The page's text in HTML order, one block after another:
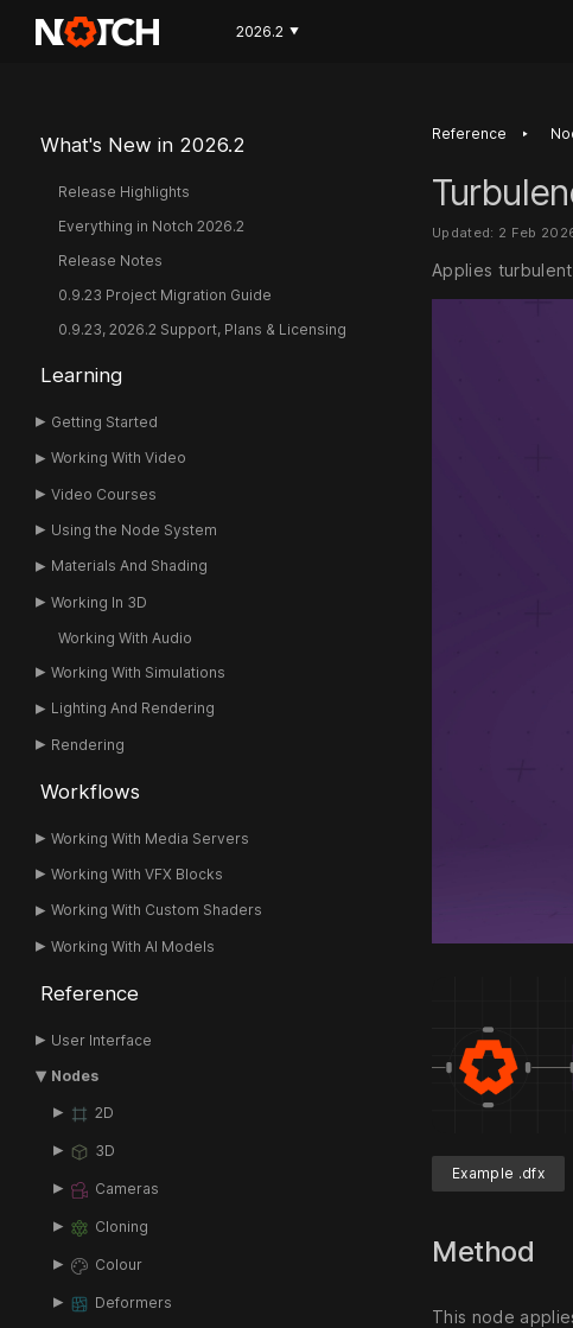
2026.2 ▼
What's New in 2026.2
Release Highlights
Everything in Notch 2026.2
Release Notes
0.9.23 Project Migration Guide
0.9.23, 2026.2 Support, Plans & Licensing
Learning
Getting Started
Working With Video
Video Courses
Using the Node System
Materials And Shading
Working In 3D
Working With Audio
Working With Simulations
Lighting And Rendering
Rendering
Workflows
Working With Media Servers
Working With VFX Blocks
Working With Custom Shaders
Working With AI Models
Reference
User Interface
Nodes
2D
3D
Cameras
Cloning
Colour
Deformers
Reference ‣
Updated: 2 Feb
Applies
Example .dfx
Method
This node